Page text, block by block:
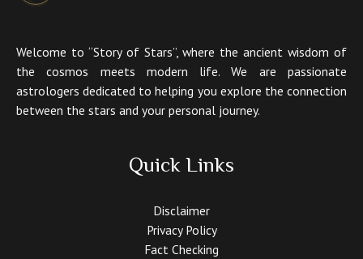
Welcome to “Story of Stars”, where the ancient wisdom of
the cosmos meets modern life. We are passionate
astrologers dedicated to helping you explore the connection
between the stars and your personal journey.
Quick Links
Disclaimer
Privacy Policy
Fact Checking